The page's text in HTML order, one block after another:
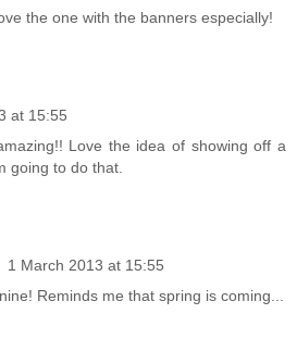
the one with the banners especially!
at 15:55
Love the idea of showing off a
going to do that.
1 March 2013 at 15:55
Reminds me that spring is coming...